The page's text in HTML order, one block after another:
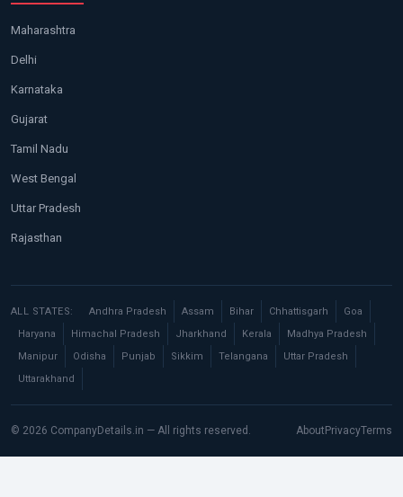
Maharashtra
Delhi
Karnataka
Gujarat
Tamil Nadu
West Bengal
Uttar Pradesh
Rajasthan
ALL STATES: Andhra Pradesh Assam Bihar Chhattisgarh
Goa
Haryana
Himachal Pradesh Jharkhand Kerala
Madhya Pradesh
Manipur
Odisha Punjab Sikkim Telangana
Uttar Pradesh
Uttarakhand
© 2026 CompanyDetails.in — All rights reserved. About PrivacyTerms